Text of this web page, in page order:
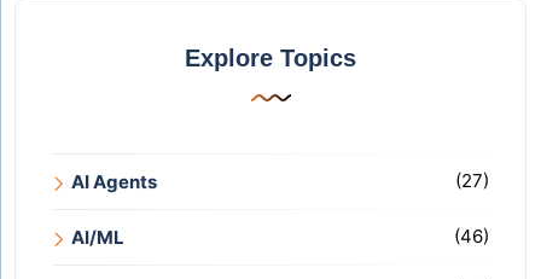
Explore Topics
AI Agents (27)
AI/ML (46)